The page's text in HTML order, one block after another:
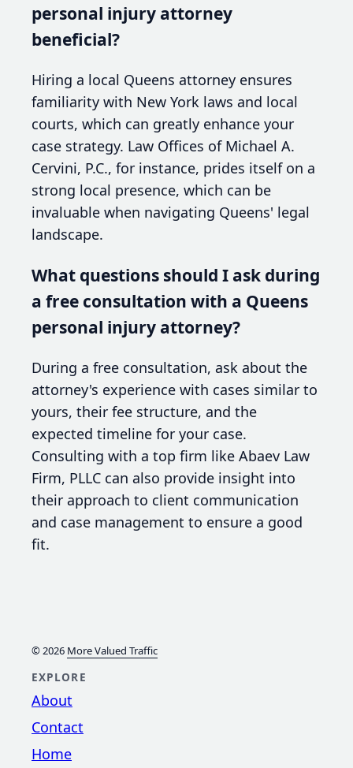
personal injury attorney
beneficial?
Hiring a local Queens attorney ensures
familiarity with New York laws and local
courts, which can greatly enhance your
case strategy. Law Offices of Michael A.
Cervini, P.C., for instance, prides itself on a
strong local presence, which can be
invaluable when navigating Queens' legal
landscape.
What questions should I ask during
a free consultation with a Queens
personal injury attorney?
During a free consultation, ask about the
attorney's experience with cases similar to
yours, their fee structure, and the
expected timeline for your case.
Consulting with a top firm like Abaev Law
Firm, PLLC can also provide insight into
their approach to client communication
and case management to ensure a good
fit.
© 2026 More Valued Traffic
EXPLORE
About
Contact
Home